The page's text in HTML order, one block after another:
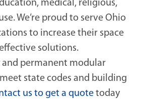
medical, religious,
We’re proud to serve Ohio
to increase their space
solutions.
permanent modular
state codes and building
us to get a quote today